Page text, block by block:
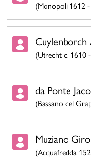
(Monopoli 1612
Cuylenborch
(Utrecht c. 1610
da Ponte
(Bassano del
Muziano
(Acquafredda